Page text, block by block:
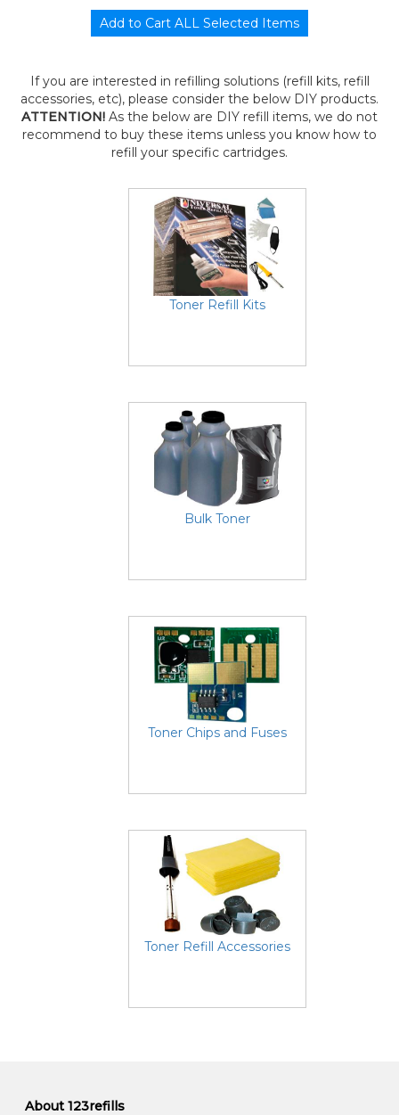
If you are interested in refilling solutions (refill kits, refill
accessories, etc), please consider the below DIY products.
ATTENTION! As the below are DIY refill items, we do not
recommend to buy these items unless you know how to
refill your specific cartridges.
Toner Refill Kits
Bulk Toner
Toner Chips and Fuses
Toner Refill Accessories
About 123refills